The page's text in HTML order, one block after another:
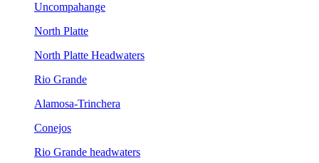
Uncompahange
North Platte
North Platte Headwaters
Rio Grande
Alamosa-Trinchera
Conejos
Rio Grande headwaters